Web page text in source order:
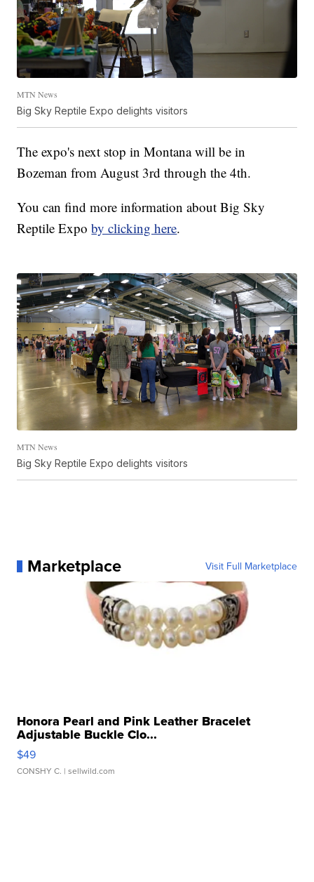
MTN News
Big Sky Reptile Expo delights visitors
The expo's next stop in Montana will be in
Bozeman from August 3rd through the 4th.
You can find more information about Big Sky
Reptile Expoby clicking here.
MTN News
Big Sky Reptile Expo delights visitors
Marketplace Visit Full Marketplace
Honora Pearl and Pink Leather Bracelet
Adjustable Buckle Clo...
$49
CONSHY C. | sellwild.com